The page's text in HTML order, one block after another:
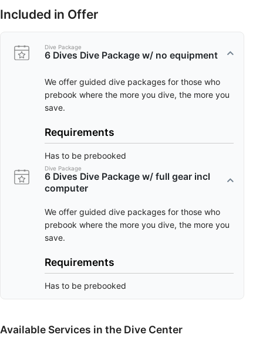
Included in Offer
Dive Package
6 Dives Dive Package w/ no equipment
We offer guided dive packages for those who
prebook where the more you dive, the more you
save.
Requirements
Has to be prebooked
Dive Package
6 Dives Dive Package w/ full gear incl
computer
We offer guided dive packages for those who
prebook where the more you dive, the more you
save.
Requirements
Has to be prebooked
Available Services in the Dive Center